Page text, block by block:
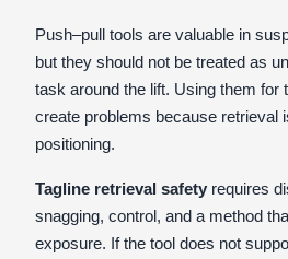
Push–pull tools are valuable in
but they should not be treated as
task around the lift. Using them for
create problems because retrieval
positioning.
Tagline retrieval safety requires
snagging, control, and a method
exposure. If the tool does not